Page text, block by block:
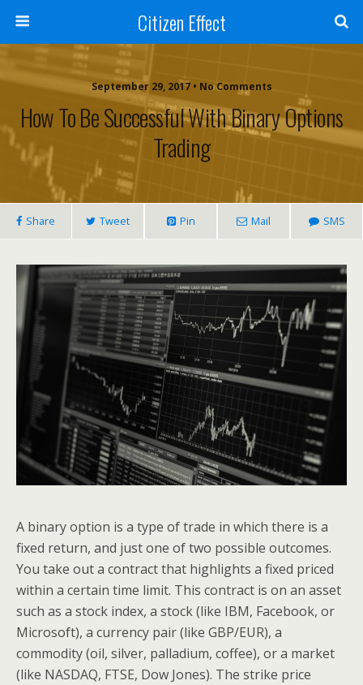
Citizen Effect
September 29, 2017 • No Comments
How To Be Successful With Binary Options
Trading
Share Tweet Pin Mail SMS
A binary option is a type of trade in which there is a
fixed return, and just one of two possible outcomes.
You take out a contract that highlights a fixed priced
within a certain time limit. This contract is on an asset
such as a stock index, a stock (like IBM, Facebook, or
Microsoft), a currency pair (like GBP/EUR), a
commodity (oil, silver, palladium, coffee), or a market
(like NASDAQ, FTSE, Dow Jones). The strike price